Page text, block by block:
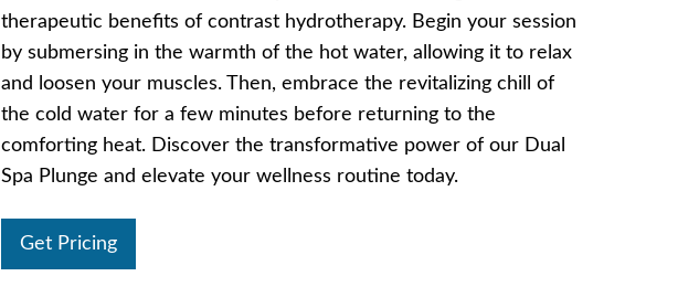
therapeutic benefits of contrast hydrotherapy. Begin your session
by submersing in the warmth of the hot water, allowing it to relax
and loosen your muscles. Then, embrace the revitalizing chill of
the cold water for a few minutes before returning to the
comforting heat. Discover the transformative power of our Dual
Spa Plunge and elevate your wellness routine today.
Get Pricing